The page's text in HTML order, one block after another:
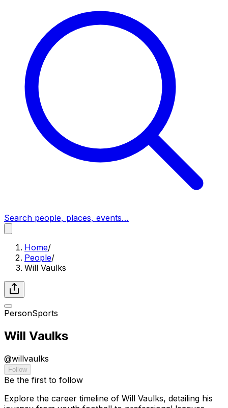
Search people, places, events…
Home/
People/
Will Vaulks
PersonSports
Will Vaulks
@willvaulks
Follow
Be the first to follow
Explore the career timeline of Will Vaulks, detailing his